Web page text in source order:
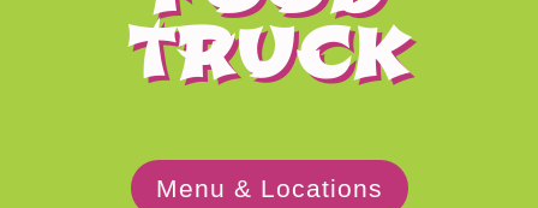
TRUCK
Menu & Locations